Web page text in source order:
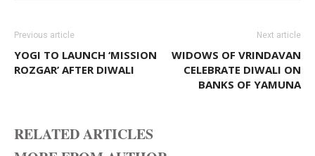
Previous article
YOGI TO LAUNCH ‘MISSION
ROZGAR’ AFTER DIWALI
Next article
WIDOWS OF VRINDAVAN
CELEBRATE DIWALI ON
BANKS OF YAMUNA
RELATED ARTICLES